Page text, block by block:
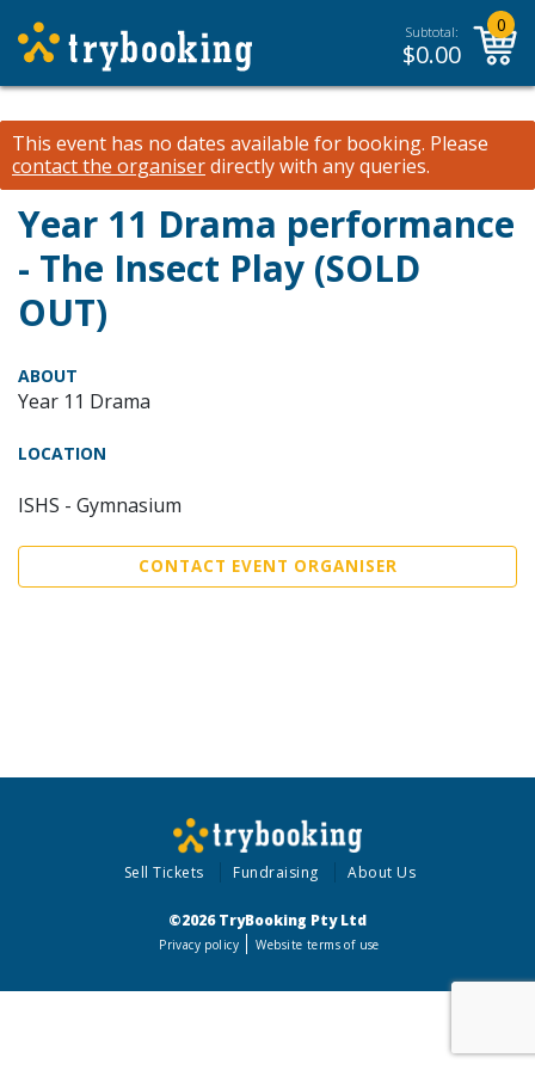
Subtotal:
$0.00
0
This event has no dates available for booking. Please
contact the organiserdirectly with any queries.
Year 11 Drama performance
- The Insect Play (SOLD
OUT)
ABOUT
Year 11 Drama
LOCATION
ISHS - Gymnasium
CONTACT EVENT ORGANISER
Sell Tickets Fundraising About Us
©2026 TryBooking Pty Ltd
Privacy policy Website terms of use